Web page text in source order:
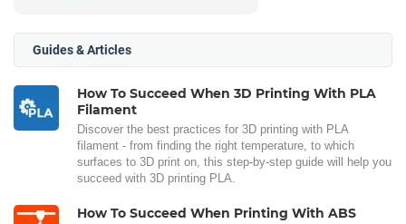
Guides & Articles
How To Succeed When 3D Printing With PLA
Filament
Discover the best practices for 3D printing with PLA
filament - from finding the right temperature, to which
surfaces to 3D print on, this step-by-step guide will help you
succeed with 3D printing PLA.
How To Succeed When Printing With ABS